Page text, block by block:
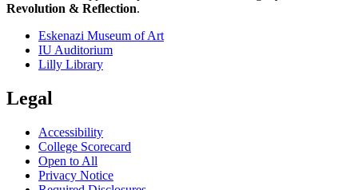
Revolution & Reflection.
Eskenazi Museum of Art
IU Auditorium
Lilly Library
Legal
Accessibility
College Scorecard
Open to All
Privacy Notice